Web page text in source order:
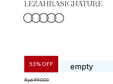
LEZAHRASIGNATURE
53% OFF
Rp699.000